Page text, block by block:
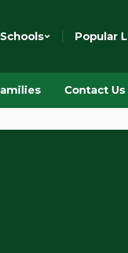
Schools Popular
Contact Us